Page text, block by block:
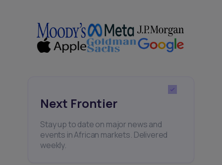
Next Frontier
Stay up to date on major news and
events in African markets. Delivered
weekly.